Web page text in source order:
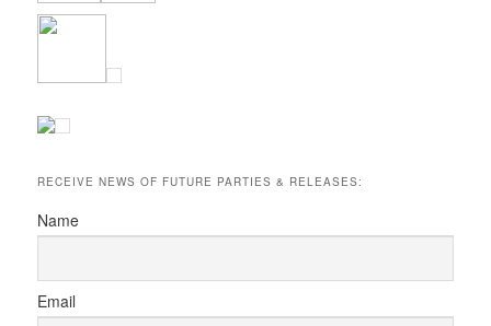
RECEIVE NEWS OF FUTURE PARTIES & RELEASES:
Name
Email